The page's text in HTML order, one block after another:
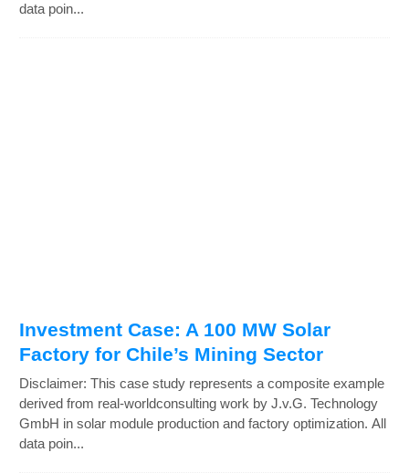
data poin...
Investment Case: A 100 MW Solar
Factory for Chile’s Mining Sector
Disclaimer: This case study represents a composite example
derived from real-worldconsulting work by J.v.G. Technology
GmbH in solar module production and factory optimization. All
data poin...